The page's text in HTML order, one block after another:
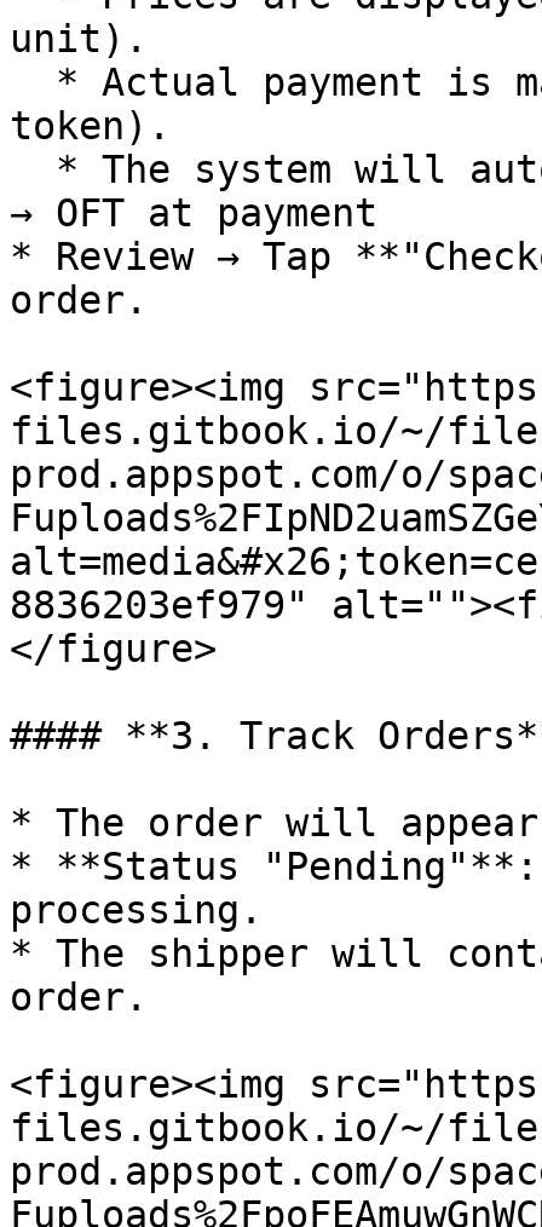
unit).
token).
→ OFT at payment
* Review → Tap
order.
<figure><img
files.gitbook.io/~/
prod.appspot.com/o/
8836203ef979"
</figure>
#### **3. Track
* The order will
* **Status
processing.
* The shipper will
order.
<figure><img
files.gitbook.io/~/
prod.appspot.com/o/